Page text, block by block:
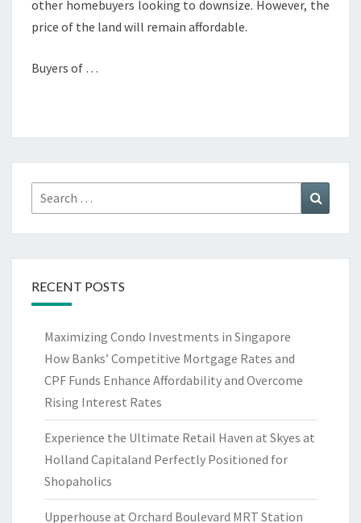
other homebuyers looking to downsize. However, the
price of the land will remain affordable.
Buyers of …
Search
for:
RECENT POSTS
Maximizing Condo Investments in Singapore
How Banks’ Competitive Mortgage Rates and
CPF Funds Enhance Affordability and Overcome
Rising Interest Rates
Experience the Ultimate Retail Haven at Skyes at
Holland Capitaland Perfectly Positioned for
Shopaholics
Upperhouse at Orchard Boulevard MRT Station